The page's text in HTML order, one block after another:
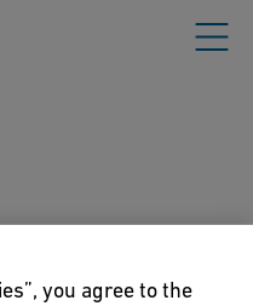
you agree to the